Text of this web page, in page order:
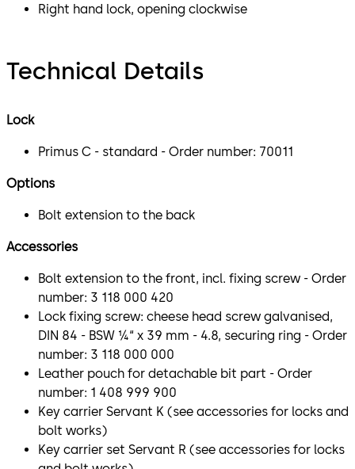
Right hand lock, opening clockwise
Technical Details
Lock
Primus C - standard - Order number: 70011
Options
Bolt extension to the back
Accessories
Bolt extension to the front, incl. fixing screw - Order
number: 3 118 000 420
Lock fixing screw: cheese head screw galvanised,
DIN 84 - BSW ¼“ x 39 mm - 4.8, securing ring - Order
number: 3 118 000 000
Leather pouch for detachable bit part - Order
number: 1 408 999 900
Key carrier Servant K (see accessories for locks and
bolt works)
Key carrier set Servant R (see accessories for locks